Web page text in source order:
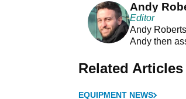
Andy
Editor
Andy
Andy then
Related Articles
EQUIPMENT NEWS